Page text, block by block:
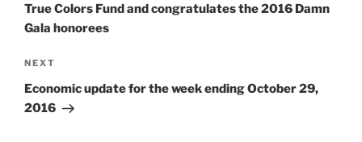
True Colors Fund and congratulates the 2016 Damn
Gala honorees
Next
Post
NEXT
Economic update for the week ending October 29,
2016